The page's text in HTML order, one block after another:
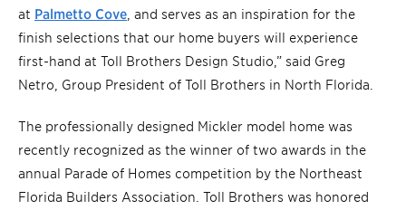
at Palmetto Cove , and serves as an inspiration for the
finish selections that our home buyers will experience
first-hand at Toll Brothers Design Studio,” said Greg
Netro, Group President of Toll Brothers in North Florida.
The professionally designed Mickler model home was
recently recognized as the winner of two awards in the
annual Parade of Homes competition by the Northeast
Florida Builders Association. Toll Brothers was honored